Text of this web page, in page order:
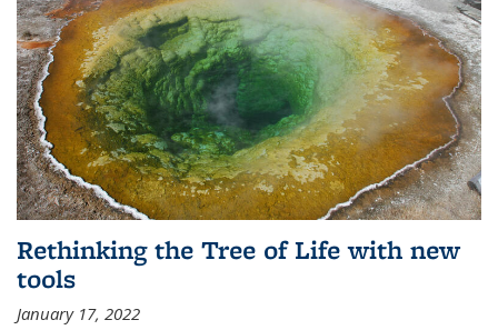
Rethinking the Tree of Life with new
tools
January 17, 2022